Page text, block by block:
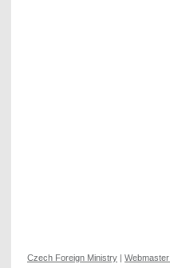
Czech Foreign Ministry | Webmaster